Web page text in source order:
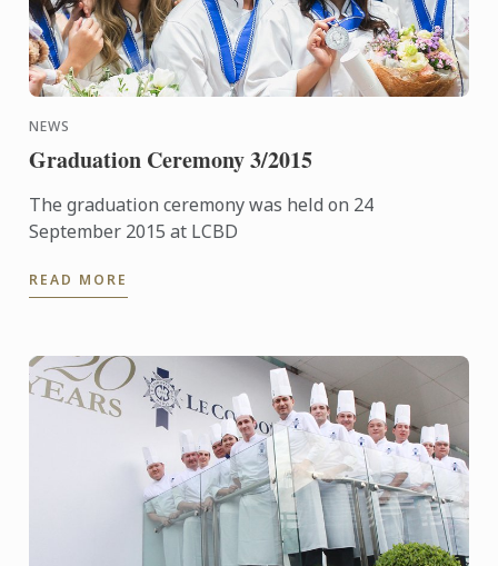
NEWS
Graduation Ceremony 3/2015
The graduation ceremony was held on 24
September 2015 at LCBD
READ MORE